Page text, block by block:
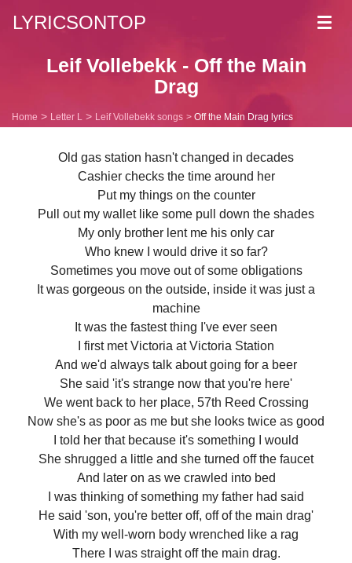
LYRICSONTOP
Leif Vollebekk - Off the Main
Drag
Home Letter L Leif Vollebekk songs Off the Main Drag lyrics
Old gas station hasn't changed in decades
Cashier checks the time around her
Put my things on the counter
Pull out my wallet like some pull down the shades
My only brother lent me his only car
Who knew I would drive it so far?
Sometimes you move out of some obligations
It was gorgeous on the outside, inside it was just a
machine
It was the fastest thing I've ever seen
I first met Victoria at Victoria Station
And we'd always talk about going for a beer
She said 'it's strange now that you're here'
We went back to her place, 57th Reed Crossing
Now she's as poor as me but she looks twice as good
I told her that because it's something I would
She shrugged a little and she turned off the faucet
And later on as we crawled into bed
I was thinking of something my father had said
He said 'son, you're better off, off of the main drag'
With my well-worn body wrenched like a rag
There I was straight off the main drag.